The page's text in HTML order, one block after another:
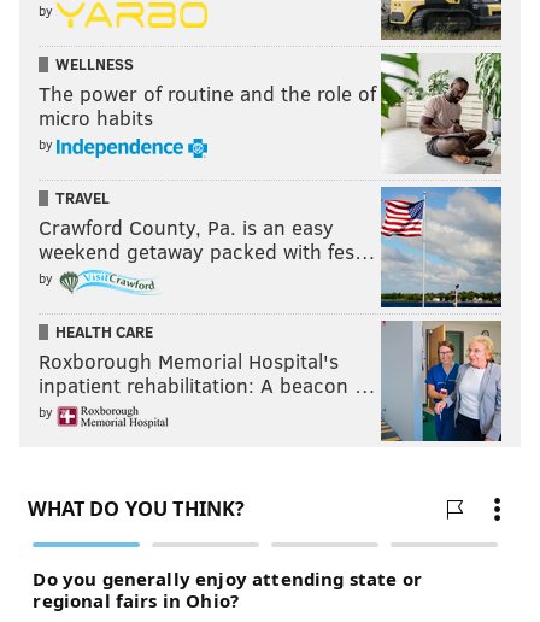
by
WELLNESS
The power of routine and the role of
micro habits
by
TRAVEL
Crawford County, Pa. is an easy
weekend getaway packed with fes…
by
HEALTH CARE
Roxborough Memorial Hospital's
inpatient rehabilitation: A beacon …
by